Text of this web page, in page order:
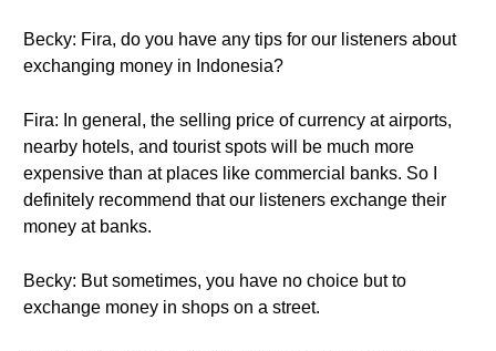
Becky: Fira, do you have any tips for our listeners about
exchanging money in Indonesia?
Fira: In general, the selling price of currency at airports,
nearby hotels, and tourist spots will be much more
expensive than at places like commercial banks. So I
definitely recommend that our listeners exchange their
money at banks.
Becky: But sometimes, you have no choice but to
exchange money in shops on a street.